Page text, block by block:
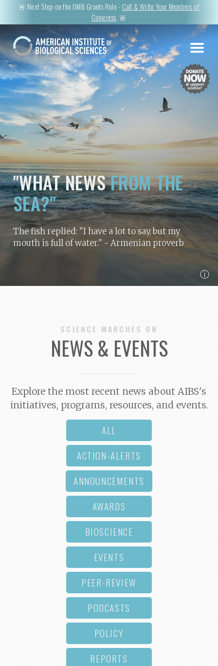
🚨 Next Step on the OMB Grants Rule - Call & Write Your Members of
Congress. 🚨
"WHAT NEWSFROM THE
SEA?"
The fish replied: "I have a lot to say, but my
mouth is full of water." - Armenian proverb
ⓘ
SCIENCE MARCHES ON
NEWS & EVENTS
Explore the most recent news about AIBS's
initiatives, programs, resources, and events.
ALL
ACTION-ALERTS
ANNOUNCEMENTS
AWARDS
BIOSCIENCE
EVENTS
PEER-REVIEW
PODCASTS
POLICY
REPORTS